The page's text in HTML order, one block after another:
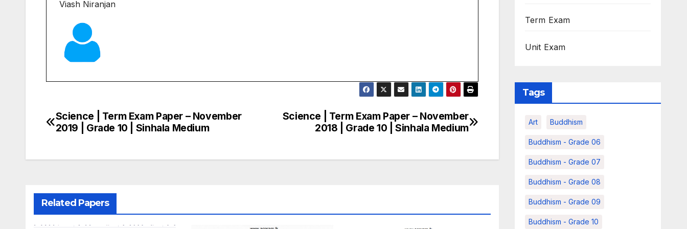
Viash Niranjan
Post
Science | Term Exam Paper – November
2018 | Grade 10 | Sinhala Medium
Science | Term Exam Paper – November
2019 | Grade 10 | Sinhala Medium
Related Papers
Term Exam
Unit Exam
Tags
Art Buddhism
Buddhism - Grade 06
Buddhism - Grade 07
Buddhism - Grade 08
Buddhism - Grade 09
Buddhism - Grade 10